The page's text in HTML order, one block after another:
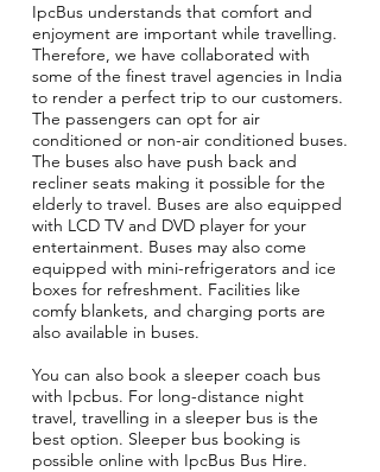
IpcBus understands that comfort and
enjoyment are important while travelling.
Therefore, we have collaborated with
some of the finest travel agencies in India
to render a perfect trip to our customers.
The passengers can opt for air
conditioned or non-air conditioned buses.
The buses also have push back and
recliner seats making it possible for the
elderly to travel. Buses are also equipped
with LCD TV and DVD player for your
entertainment. Buses may also come
equipped with mini-refrigerators and ice
boxes for refreshment. Facilities like
comfy blankets, and charging ports are
also available in buses.
You can also book a sleeper coach bus
with Ipcbus. For long-distance night
travel, travelling in a sleeper bus is the
best option. Sleeper bus booking is
possible online with IpcBus Bus Hire.